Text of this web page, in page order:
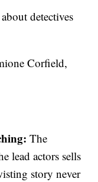
detectives
Corfield,
The
lead actors sells
story never